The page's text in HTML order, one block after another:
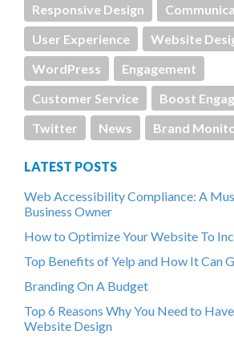
Responsive Design
User Experience
Website
WordPress
Engagement
Customer Service
Boost
Twitter
News Brand
LATEST POSTS
Web Accessibility Compliance: A
Business Owner
How to Optimize Your Website To
Top Benefits of Yelp and How It Can
Branding On A Budget
Top 6 Reasons Why You Need to
Website Design